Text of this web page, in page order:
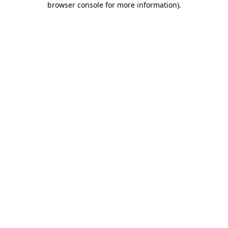
browser console for more information).